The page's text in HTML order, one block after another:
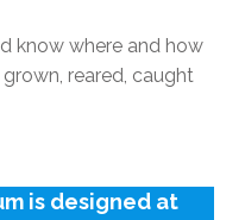
know where and how
reared, caught
is designed at